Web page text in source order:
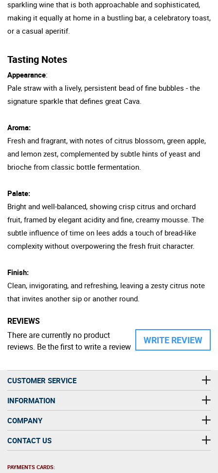
sparkling wine that is both approachable and sophisticated,
making it equally at home in a bustling bar, a celebratory toast,
or a casual aperitif.
Tasting Notes
Appearance:
Pale straw with a lively, persistent bead of fine bubbles - the
signature sparkle that defines great Cava.
Aroma:
Fresh and fragrant, with notes of citrus blossom, green apple,
and lemon zest, complemented by subtle hints of yeast and
brioche from classic bottle fermentation.
Palate:
Bright and well-balanced, showing crisp citrus and orchard
fruit, framed by elegant acidity and fine, creamy mousse. The
subtle influence of time on lees adds a touch of bread-like
complexity without overpowering the fresh fruit character.
Finish:
Clean, invigorating, and refreshing, leaving a zesty citrus note
that invites another sip or another round.
REVIEWS
WRITE REVIEW
There are currently no product
reviews. Be the first to write a review
CUSTOMER SERVICE
INFORMATION
COMPANY
CONTACT US
PAYMENTS CARDS: